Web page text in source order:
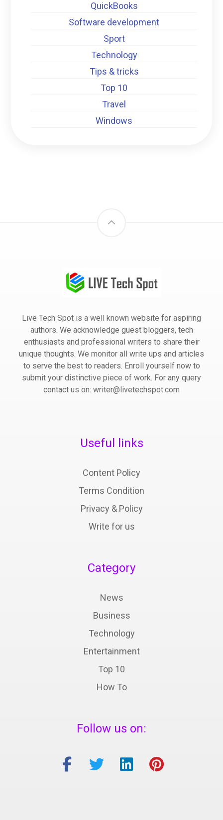
QuickBooks
Software development
Sport
Technology
Tips & tricks
Top 10
Travel
Windows
Live Tech Spot is a well known website for aspiring
authors. We acknowledge guest bloggers, tech
enthusiasts and professional writers to share their
unique thoughts. We monitor all write ups and articles
to serve the best to readers. Enroll yourself now to
submit your distinctive piece of work. For any query
contact us on: writer@livetechspot.com
Useful links
Content Policy
Terms Condition
Privacy & Policy
Write for us
Category
News
Business
Technology
Entertainment
Top 10
How To
Follow us on: